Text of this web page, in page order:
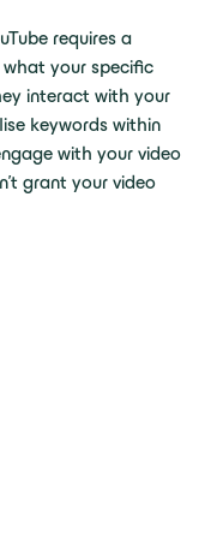
requires a
your specific
interact with your
keywords within
with your video
grant your video